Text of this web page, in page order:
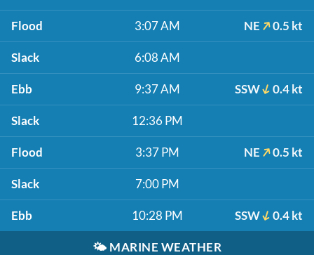
Flood 3:07 AM NE 0.5 kt
Slack 6:08 AM
Ebb 9:37 AM SSW 0.4 kt
Slack 12:36 PM
Flood 3:37 PM NE 0.5 kt
Slack 7:00 PM
Ebb 10:28 PM SSW 0.4 kt
🌤️ MARINE WEATHER